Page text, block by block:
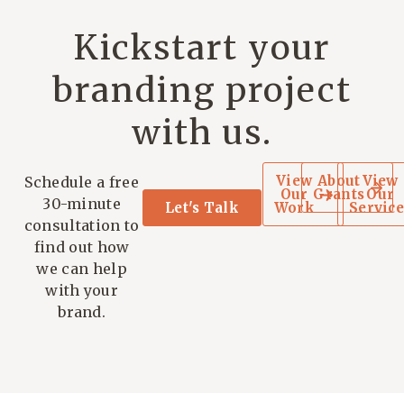
Kickstart your
branding project
with us.
Schedule a free
30-minute
consultation to
find out how
we can help
with your
brand.
Let's Talk
View
Our
Work
About
Grants
View
Our